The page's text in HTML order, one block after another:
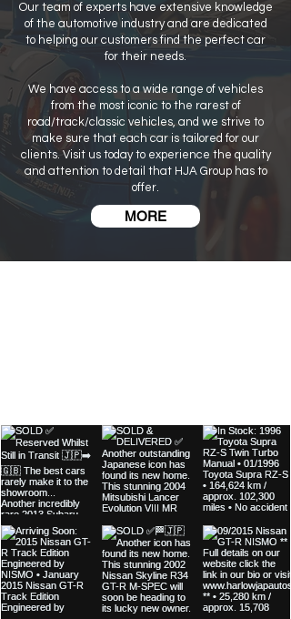
Our team of experts have extensive knowledge
of the automotive industry and are dedicated
to helping our customers find the perfect car
for their needs.
We have access to a wide range of vehicles
from the most iconic to the rarest of
road/track/classic vehicles, and we strive to
make sure that each car is tailored for our
clients. Visit us today to experience the quality
and attention to detail that HJA Group has to
offer.
MORE